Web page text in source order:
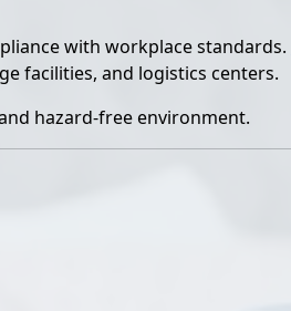
with workplace standards.
facilities, and logistics centers.
hazard-free environment.